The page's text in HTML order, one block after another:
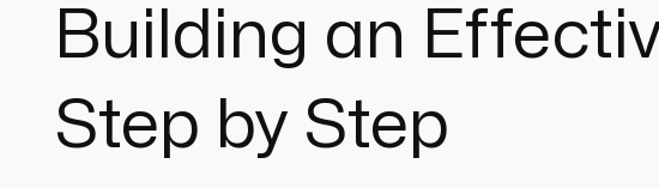
Building an
Step by Step